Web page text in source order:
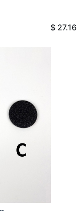
$ 27.16